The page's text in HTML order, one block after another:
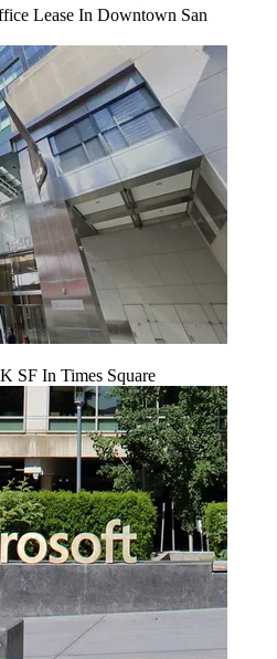
Lease In Downtown San
SF In Times Square